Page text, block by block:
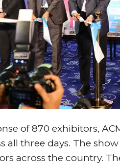
of 870 exhibitors,
all three days. The
across the country.